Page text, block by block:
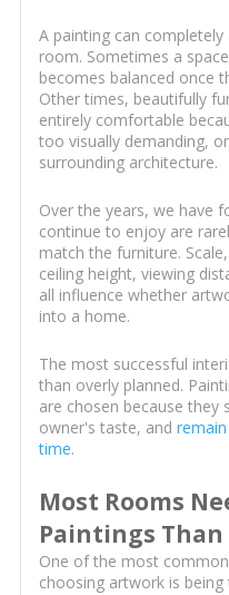
A painting can
room. Sometimes a
becomes balanced once
Other times, beautifully
entirely comfortable
too visually demanding,
surrounding architecture.
Over the years, we have
continue to enjoy are
match the furniture.
ceiling height, viewing
all influence whether
into a home.
The most successful
than overly planned.
are chosen because
owner's taste, and
time.
Most Rooms
Paintings Than
One of the most
choosing artwork is